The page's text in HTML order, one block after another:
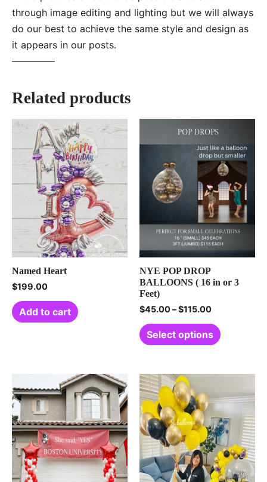
through image editing and lighting but we will always
do our best to achieve the same style and design as
it appears in our posts.
—–———
Related products
Named Heart
$199.00
Add to cart
NYE POP DROP
BALLOONS ( 16 in or 3
Feet)
$45.00–$115.00
Select options